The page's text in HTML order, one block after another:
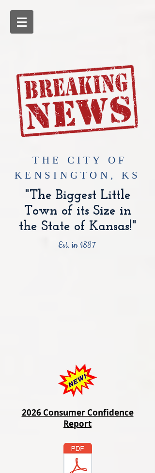
​THE CITY OF
KENSINGTON, KS
"The Biggest Little
Town of its Size in
the State of Kansas!"
Est. in 1887
2026 Consumer Confidence
Report